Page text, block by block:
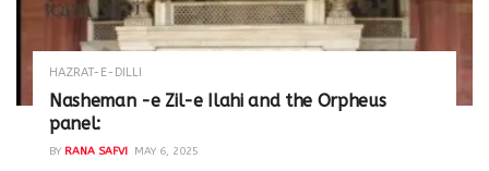
HAZRAT-E-DILLI
Nasheman -e Zil-e Ilahi and the Orpheus
panel:
BY RANA SAFVI MAY 6, 2025